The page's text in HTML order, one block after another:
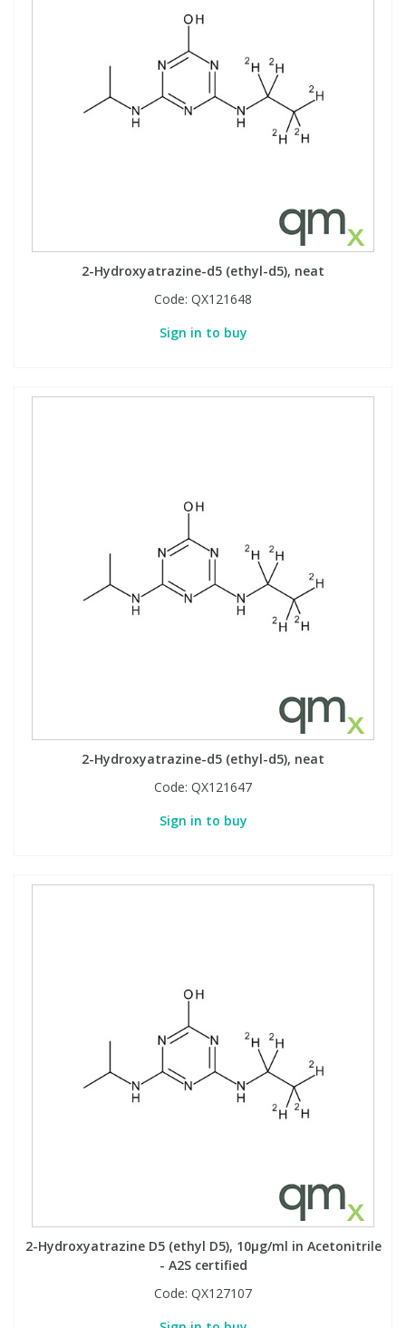
2-Hydroxyatrazine-d5 (ethyl-d5), neat
Code: QX121648
Sign in to buy
2-Hydroxyatrazine-d5 (ethyl-d5), neat
Code: QX121647
Sign in to buy
2-Hydroxyatrazine D5 (ethyl D5), 10µg/ml in Acetonitrile
- A2S certified
Code: QX127107